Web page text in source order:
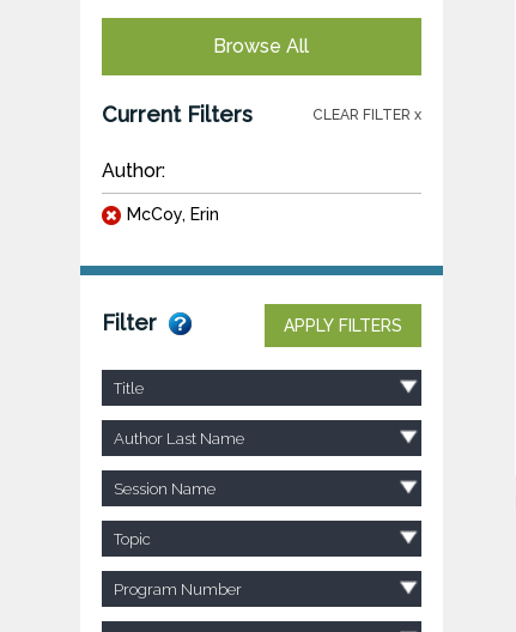
Browse All
Current Filters CLEAR FILTER x
Author:
McCoy, Erin
Filter APPLY FILTERS
Title
Author Last Name
Session Name
Topic
Program Number